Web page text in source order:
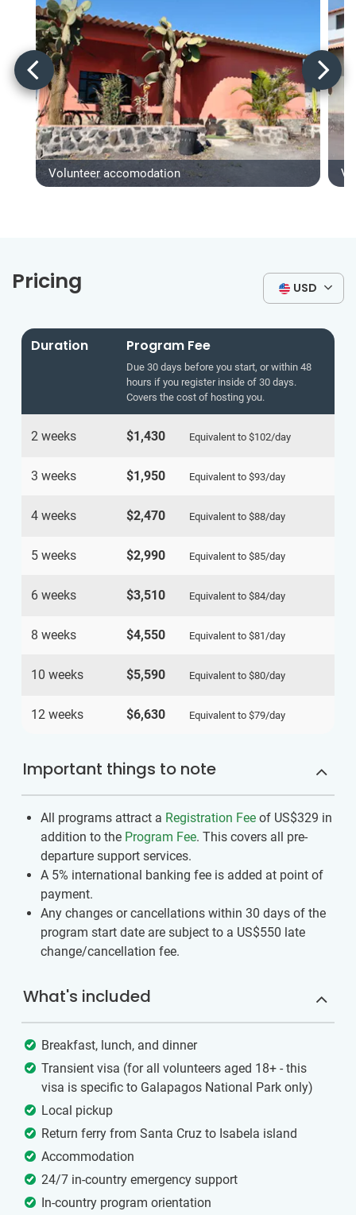
Volunteer accomodation
Pricing USD
Duration Program Fee
Due 30 days before you start, or within 48
hours if you register inside of 30 days.
Covers the cost of hosting you.
2 weeks $1,430 Equivalent to $102/day
3 weeks $1,950 Equivalent to $93/day
4 weeks $2,470 Equivalent to $88/day
5 weeks $2,990 Equivalent to $85/day
6 weeks $3,510 Equivalent to $84/day
8 weeks $4,550 Equivalent to $81/day
10 weeks $5,590 Equivalent to $80/day
12 weeks $6,630 Equivalent to $79/day
Important things to note
All programs attract a Registration Fee of US$329 in
addition to the Program Fee. This covers all pre-
departure support services.
A 5% international banking fee is added at point of
payment.
Any changes or cancellations within 30 days of the
program start date are subject to a US$550 late
change/cancellation fee.
What's included
Breakfast, lunch, and dinner
Transient visa (for all volunteers aged 18+ - this
visa is specific to Galapagos National Park only)
Local pickup
Return ferry from Santa Cruz to Isabela island
Accommodation
24/7 in-country emergency support
In-country program orientation